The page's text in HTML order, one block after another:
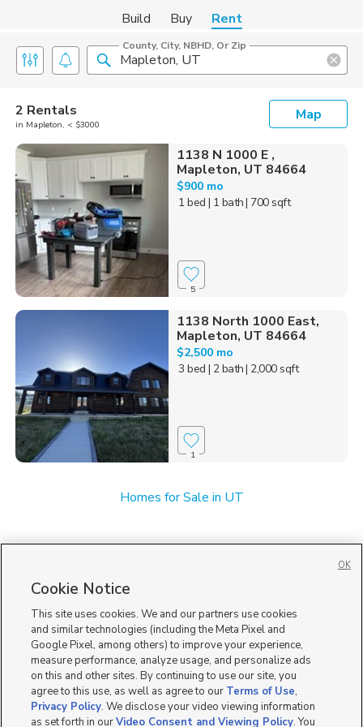
Build Buy Rent
County, City, NBHD, Or Zip
2 Rentals
in Mapleton, < $3000
Map
1138 N 1000 E ,
Mapleton, UT 84664
$900 mo
1 bed | 1 bath| 700 sqft
5
1138 North 1000 East,
Mapleton, UT 84664
$2,500 mo
3 bed | 2 bath| 2,000 sqft
1
Homes for Sale in UT
Cookie Notice
This site uses cookies. We and our partners use cookies
and similar technologies (including the Meta Pixel and
Google Pixel, among others) to improve your experience,
measure performance, analyze usage, and personalize ads
on this and other sites. By continuing to use our site, you
agree to this use, as well as agree to our Terms of Use,
Privacy Policy. We disclose your video viewing information
as set forth in ourVideo Consent and Viewing Policy. You
OK